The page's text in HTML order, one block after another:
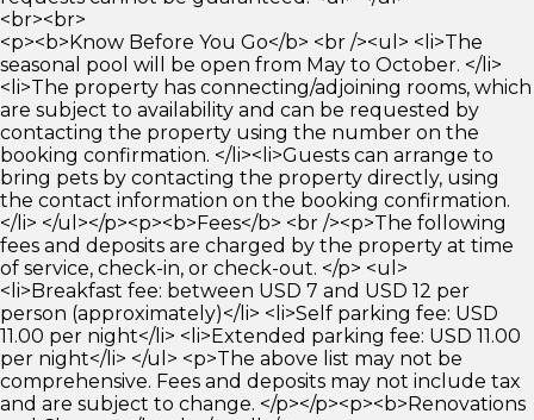
<br><br>
<p><b>Know Before You Go</b> <br /><ul> <li>The
seasonal pool will be open from May to October. </li>
<li>The property has connecting/adjoining rooms, which
are subject to availability and can be requested by
contacting the property using the number on the
booking confirmation. </li><li>Guests can arrange to
bring pets by contacting the property directly, using
the contact information on the booking confirmation.
</li> </ul></p><p><b>Fees</b> <br /><p>The following
fees and deposits are charged by the property at time
of service, check-in, or check-out. </p> <ul>
<li>Breakfast fee: between USD 7 and USD 12 per
person (approximately)</li> <li>Self parking fee: USD
11.00 per night</li> <li>Extended parking fee: USD 11.00
per night</li> </ul> <p>The above list may not be
comprehensive. Fees and deposits may not include tax
and are subject to change. </p></p><p><b>Renovations